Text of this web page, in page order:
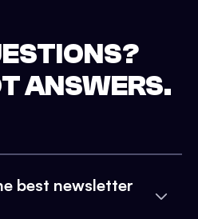
ANSWERS.
best newsletter